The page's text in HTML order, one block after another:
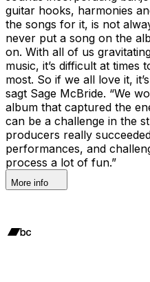
guitar hooks, harmonies
the songs for it, is not
never put a song on the
on. With all of us
music, it’s difficult at times
most. So if we all love it,
sagt Sage McBride. “We
album that captured the
can be a challenge in the
producers really
performances, and
process a lot of fun.”
More info